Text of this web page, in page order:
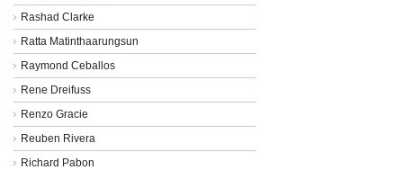
Rashad Clarke
Ratta Matinthaarungsun
Raymond Ceballos
Rene Dreifuss
Renzo Gracie
Reuben Rivera
Richard Pabon